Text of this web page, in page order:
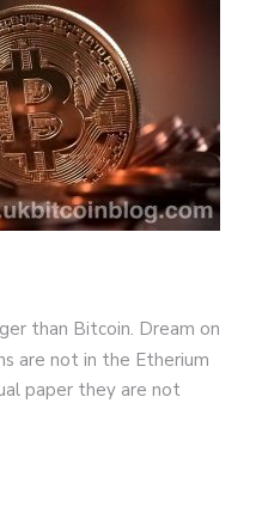
than Bitcoin. Dream on
are not in the Etherium
paper they are not